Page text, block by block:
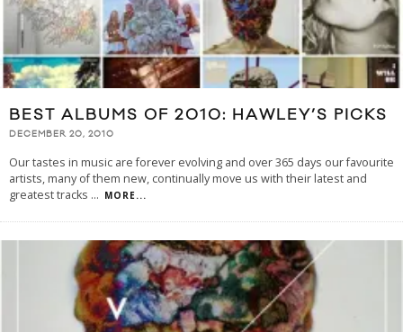
BEST ALBUMS OF 2010: HAWLEY’S PICKS
DECEMBER 20, 2010
Our tastes in music are forever evolving and over 365 days our favourite
artists, many of them new, continually move us with their latest and
greatest tracks ... MORE...